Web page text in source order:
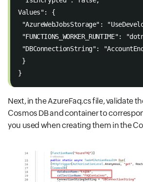
Values": {
"AzureWebJobsStorage":
"FUNCTIONS_WORKER_RUNTIME":
"DBConnectionString":
}
}
Next, in the AzureFaq.cs file, validate
Cosmos DB and container to
you used when creating them in the